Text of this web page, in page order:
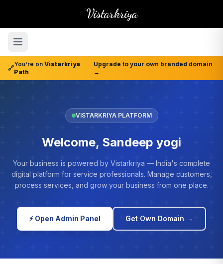
Vistarkriya
🔗
You're on Vistarkriya
Path
Upgrade to your own branded domain
→
VISTARKRIYA PLATFORM
Welcome, Sandeep yogi
Your business is powered by Vistarkriya — India's complete
digital platform for service professionals. Manage customers,
process services, and grow your business from one place.
⚡ Open Admin Panel Get Own Domain →